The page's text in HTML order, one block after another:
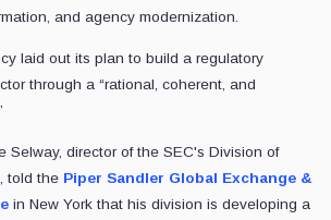
and agency modernization.
laid out its plan to build a regulatory
through a “rational, coherent, and
Selway, director of the SEC's Division of
told the Piper Sandler Global Exchange &
in New York that his division is developing a